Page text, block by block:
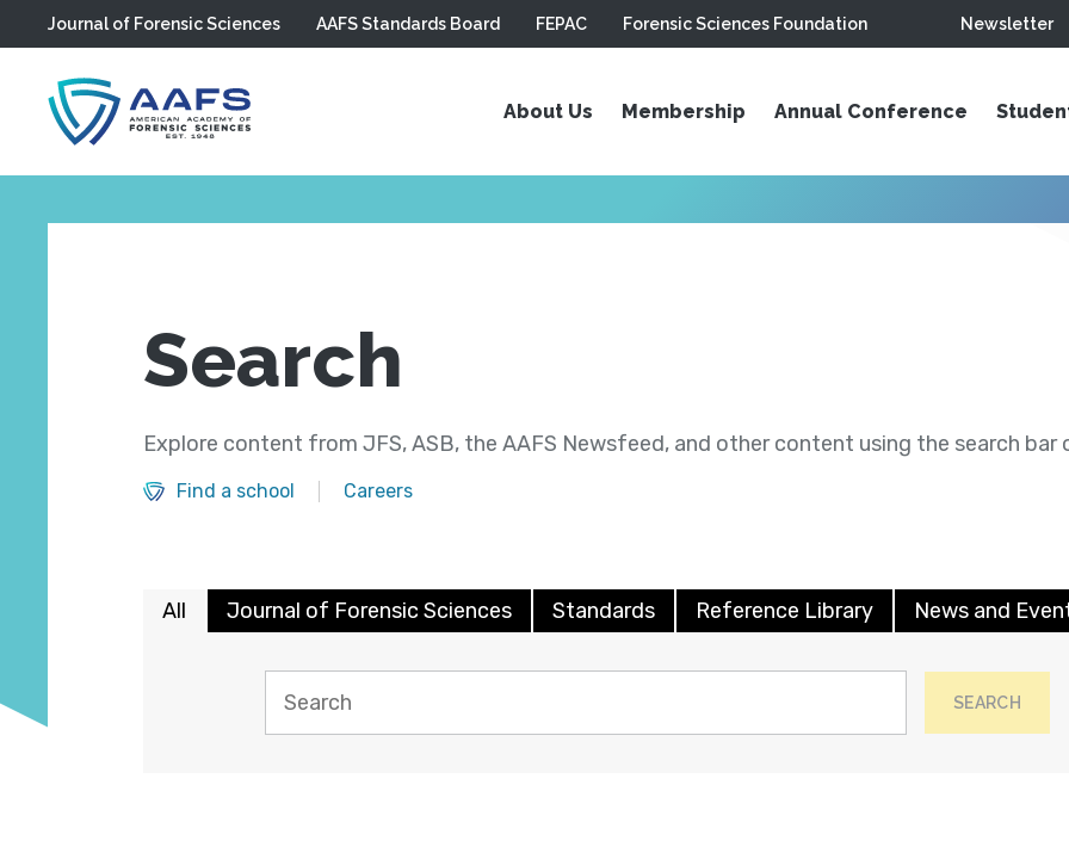
Skip to main content
Journal of Forensic Sciences AAFS Standards Board FEPAC Forensic Sciences Foundation Newsletter
About Us Membership Annual Conference
Search
Explore content from JFS, ASB, the AAFS Newsfeed, and other content using the search bar
Find a school Careers
All Journal of Forensic Sciences Standards Reference Library News and
SEARCH